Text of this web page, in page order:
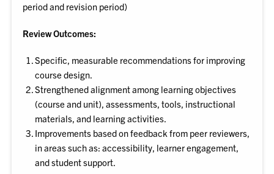
period and revision period)
Review Outcomes:
Specific, measurable recommendations for improving
course design.
Strengthened alignment among learning objectives
(course and unit), assessments, tools, instructional
materials, and learning activities.
Improvements based on feedback from peer reviewers,
in areas such as: accessibility, learner engagement,
and student support.